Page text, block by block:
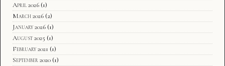
April 2026 (1)
March 2026 (2)
January 2026 (1)
August 2025 (1)
February 2021 (1)
September 2020 (1)